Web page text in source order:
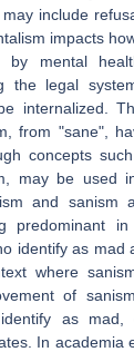
include
impacts
by mental
the legal
internalized.
from "sane",
concepts
may be used
and sanism
predominant
identify as mad
where
of
as mad,
In academia